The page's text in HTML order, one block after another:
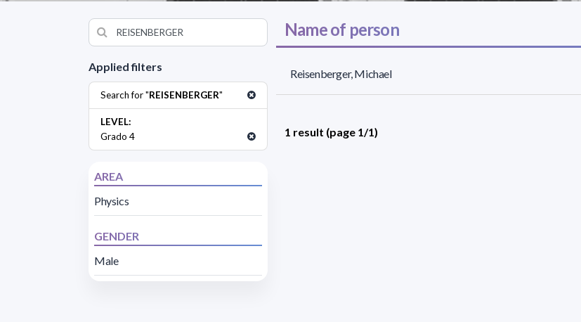
Applied filters
Search for "REISENBERGER"
LEVEL:
Grado 4
AREA
Physics
GENDER
Male
Name of person
Reisenberger, Michael
1 result (page 1/1)